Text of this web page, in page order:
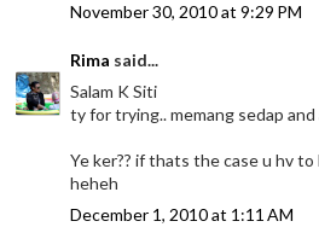
November 30, 2010 at 9:29 PM
Rima said...
Salam K Siti
ty for trying.. memang sedap
Ye ker?? if thats the case u hv
heheh
December 1, 2010 at 1:11 AM